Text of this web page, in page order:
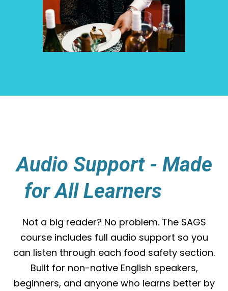
Audio Support - Made
for All Learners
Not a big reader? No problem. The SAGS
course includes full audio support so you
can listen through each food safety section.
Built for non-native English speakers,
beginners, and anyone who learns better by